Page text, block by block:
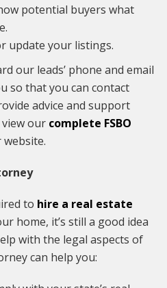
potential buyers what
update your listings.
our leads’ phone and email
so that you can contact
advice and support
our complete FSBO
website.
to hire a real estate
home, it’s still a good idea
with the legal aspects of
can help you: